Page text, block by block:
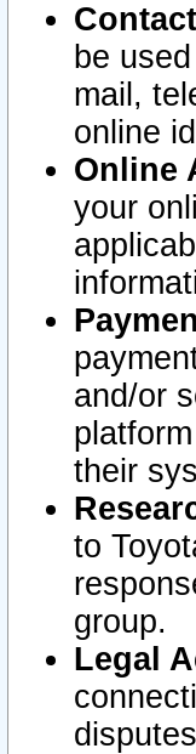
be
mail,
online
Online
your
and/or
their
to
group.
Legal